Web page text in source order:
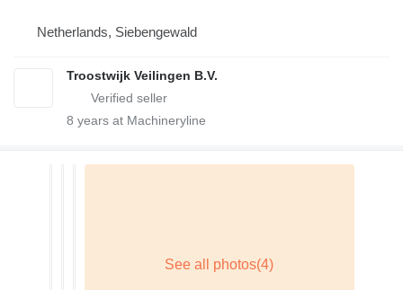
Netherlands, Siebengewald
Troostwijk Veilingen B.V.
8 years at Machineryline